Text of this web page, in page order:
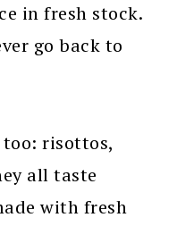
in fresh stock.
go back to
risottos,
all taste
with fresh